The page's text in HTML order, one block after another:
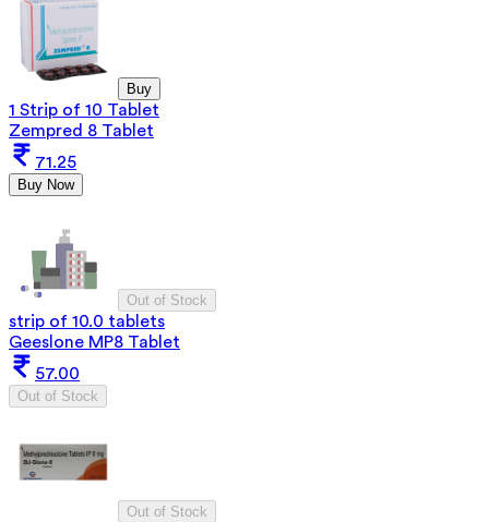
Buy
1 Strip of 10 Tablet
Zempred 8 Tablet
71.25
Buy Now
Out of Stock
strip of 10.0 tablets
Geeslone MP8 Tablet
57.00
Out of Stock
Out of Stock